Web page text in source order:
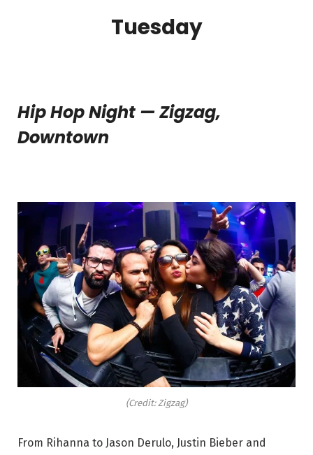
Tuesday
Hip Hop Night — Zigzag,
Downtown
(Credit: Zigzag)
From Rihanna to Jason Derulo, Justin Bieber and